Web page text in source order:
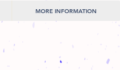
MORE INFORMATION